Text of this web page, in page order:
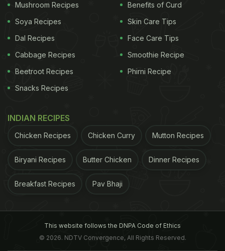
Mushroom Recipes
Soya Recipes
Dal Recipes
Cabbage Recipes
Beetroot Recipes
Snacks Recipes
Benefits of Curd
Skin Care Tips
Face Care Tips
Smoothie Recipe
Phirni Recipe
INDIAN RECIPES
Chicken Recipes Chicken Curry Mutton Recipes
Biryani Recipes Butter Chicken Dinner Recipes
Breakfast Recipes Pav Bhaji
This website follows the DNPA Code of Ethics
© 2026. NDTV Convergence, All Rights Reserved.